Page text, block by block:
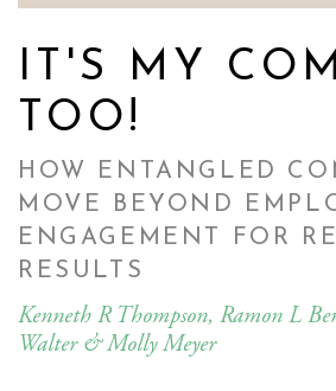
IT'S MY
TOO!
HOW ENTANGLED
MOVE BEYOND
ENGAGEMENT FOR
RESULTS
Kenneth R Thompson, Ramon L
Walter & Molly Meyer